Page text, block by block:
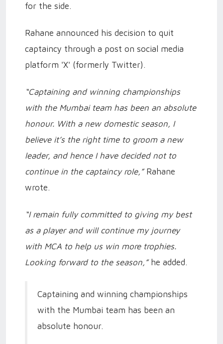
for the side.
Rahane announced his decision to quit
captaincy through a post on social media
platform 'X' (formerly Twitter).
“Captaining and winning championships
with the Mumbai team has been an absolute
honour. With a new domestic season, I
believe it’s the right time to groom a new
leader, and hence I have decided not to
continue in the captaincy role,” Rahane
wrote.
“I remain fully committed to giving my best
as a player and will continue my journey
with MCA to help us win more trophies.
Looking forward to the season,”he added.
Captaining and winning championships
with the Mumbai team has been an
absolute honour.